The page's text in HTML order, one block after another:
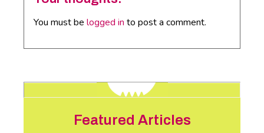
You must be logged in to post a comment.
Featured Articles